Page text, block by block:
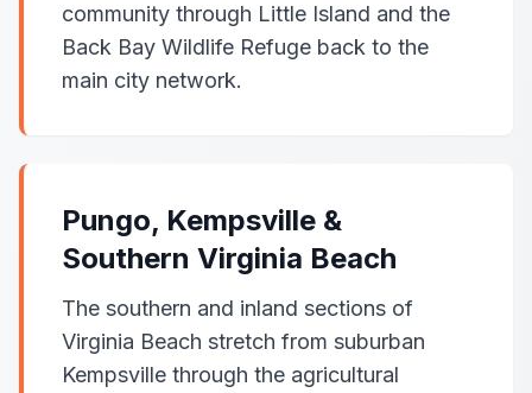
community through Little Island and the
Back Bay Wildlife Refuge back to the
main city network.
Pungo, Kempsville &
Southern Virginia Beach
The southern and inland sections of
Virginia Beach stretch from suburban
Kempsville through the agricultural